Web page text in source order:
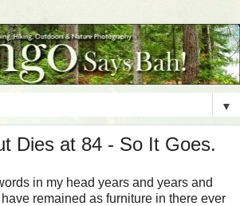
▼
Dies at 84 - So It Goes.
in my head years and years and
remained as furniture in there ever